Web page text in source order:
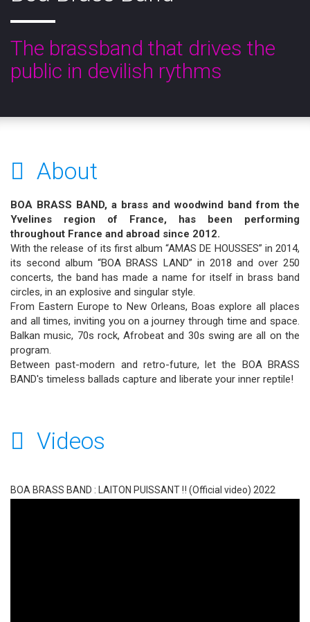
The brassband that drives the
public in devilish rythms
About
BOA BRASS BAND, a brass and woodwind band from the
Yvelines region of France, has been performing
throughout France and abroad since 2012.
With the release of its first album “AMAS DE HOUSSES” in 2014,
its second album “BOA BRASS LAND” in 2018 and over 250
concerts, the band has made a name for itself in brass band
circles, in an explosive and singular style.
From Eastern Europe to New Orleans, Boas explore all places
and all times, inviting you on a journey through time and space.
Balkan music, 70s rock, Afrobeat and 30s swing are all on the
program.
Between past-modern and retro-future, let the BOA BRASS
BAND's timeless ballads capture and liberate your inner reptile!
Videos
BOA BRASS BAND : LAITON PUISSANT ‼ (Official video) 2022